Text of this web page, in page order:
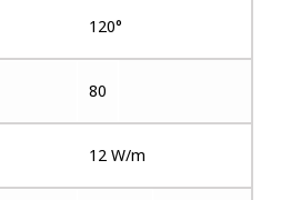
120°
80
12 W/m